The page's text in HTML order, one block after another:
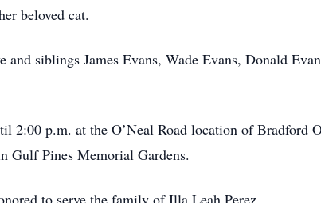
beloved cat.
siblings James Evans, Wade Evans, Donald
p.m. at the O’Neal Road location of Bradford
Pines Memorial Gardens.
to serve the family of Illa Leah Perez.